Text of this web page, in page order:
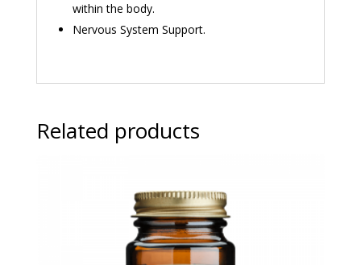
within the body.
Nervous System Support.
Related products